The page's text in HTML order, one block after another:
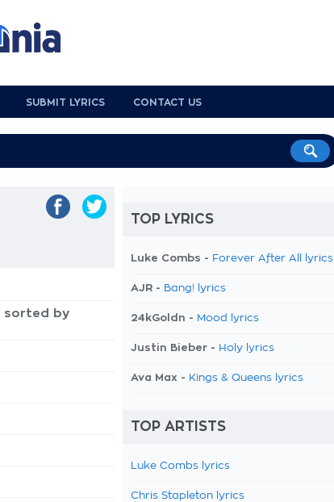
SUBMIT LYRICS CONTACT US
sorted by
TOP LYRICS
Luke Combs - Forever After All lyrics
AJR - Bang! lyrics
24kGoldn - Mood lyrics
Justin Bieber - Holy lyrics
Ava Max - Kings & Queens lyrics
TOP ARTISTS
Luke Combs lyrics
Chris Stapleton lyrics